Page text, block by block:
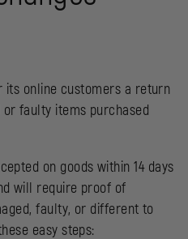
its online customers a return
faulty items purchased
on goods within 14 days
will require proof of
faulty, or different to
easy steps: